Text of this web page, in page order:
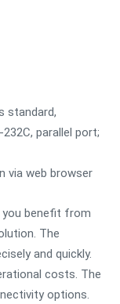
standard,
parallel port;
via web browser
you benefit from
The
and quickly.
costs. The
options.